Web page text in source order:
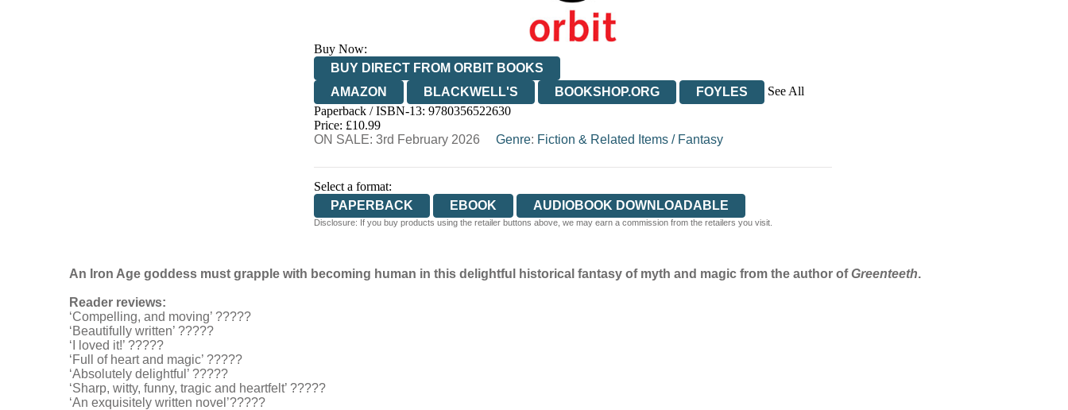
Buy Now:
BUY DIRECT FROM ORBIT BOOKS
AMAZON
BLACKWELL'S BOOKSHOP.ORG FOYLES
See All
HIVE
WATERSTONES
Paperback / ISBN-13: 9780356522630
Price: £10.99
ON SALE: 3rd February 2026
Genre: Fiction & Related Items/ Fantasy
Select a format:
PAPERBACK
EBOOK AUDIOBOOK DOWNLOADABLE
Disclosure: If you buy products using the retailer buttons above, we may earn a commission from the retailers you visit.
An Iron Age goddess must grapple with becoming human in this delightful historical fantasy of myth and magic from the author ofGreenteeth.
Reader reviews:
‘Compelling, and moving’ ?????
‘Beautifully written’ ?????
‘I loved it!’ ?????
‘Full of heart and magic’ ?????
‘Absolutely delightful’ ?????
‘Sharp, witty, funny, tragic and heartfelt’ ?????
‘An exquisitely written novel’?????